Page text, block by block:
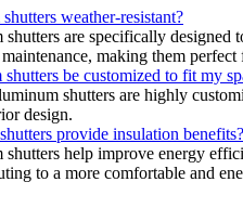
weather-resistant?
shutters are specifically
making them perfect
be customized to fit my
shutters are highly
design.
provide insulation benefits?
shutters help improve energy
to a more comfortable and